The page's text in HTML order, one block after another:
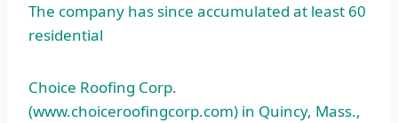
The company has since accumulated at least 60
residential
Choice Roofing Corp.
(www.choiceroofingcorp.com) in Quincy, Mass.,